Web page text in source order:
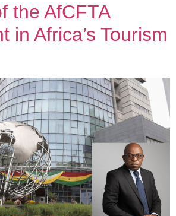
the AfCFTA
in Africa’s Tourism